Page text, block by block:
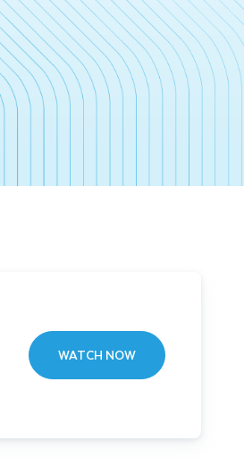
WATCH NOW